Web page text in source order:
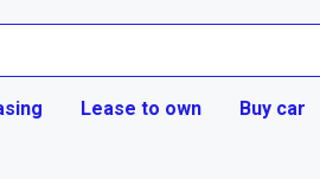
Lease to own Buy car